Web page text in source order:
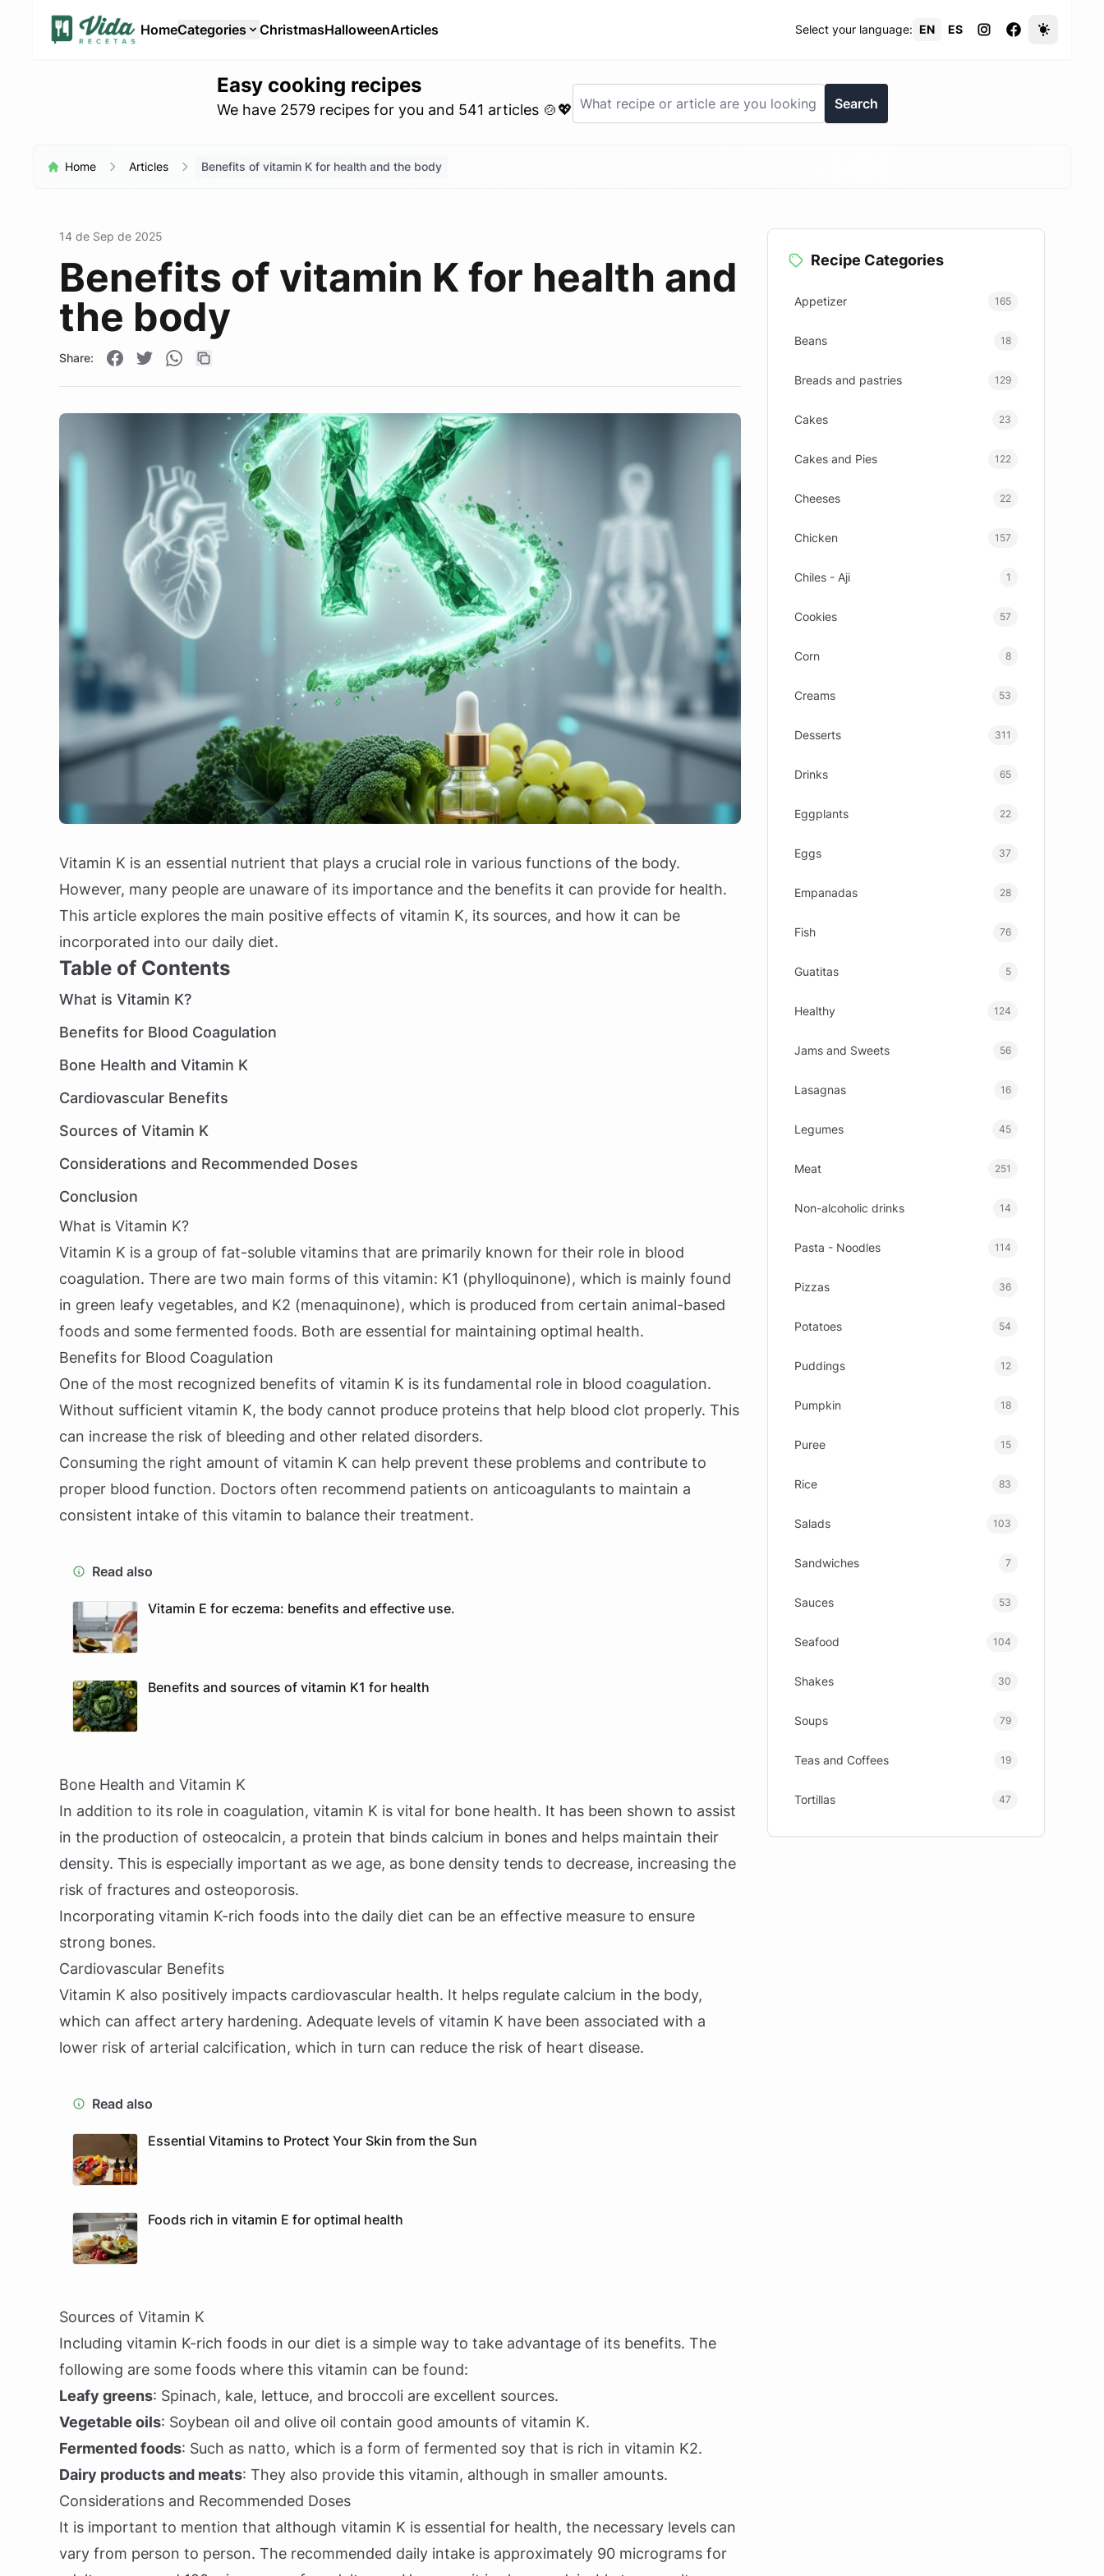
HomeCategories ChristmasHalloweenArticles Select your language: EN ES
Easy cooking recipes
We have 2579 recipes for you and 541 articles 🍲💖 Search
Home Articles Benefits of vitamin K for health and the body
14 de Sep de 2025
Benefits of vitamin K for health and
the body
Share:
Vitamin K is an essential nutrient that plays a crucial role in various functions of the body.
However, many people are unaware of its importance and the benefits it can provide for health.
This article explores the main positive effects of vitamin K, its sources, and how it can be
incorporated into our daily diet.
Table of Contents
What is Vitamin K?
Benefits for Blood Coagulation
Bone Health and Vitamin K
Cardiovascular Benefits
Sources of Vitamin K
Considerations and Recommended Doses
Conclusion
What is Vitamin K?
Vitamin K is a group of fat-soluble vitamins that are primarily known for their role in blood
coagulation. There are two main forms of this vitamin: K1 (phylloquinone), which is mainly found
in green leafy vegetables, and K2 (menaquinone), which is produced from certain animal-based
foods and some fermented foods. Both are essential for maintaining optimal health.
Benefits for Blood Coagulation
One of the most recognized benefits of vitamin K is its fundamental role in blood coagulation.
Without sufficient vitamin K, the body cannot produce proteins that help blood clot properly. This
can increase the risk of bleeding and other related disorders.
Consuming the right amount of vitamin K can help prevent these problems and contribute to
proper blood function. Doctors often recommend patients on anticoagulants to maintain a
consistent intake of this vitamin to balance their treatment.
Read also
Vitamin E for eczema: benefits and effective use.
Benefits and sources of vitamin K1 for health
Bone Health and Vitamin K
In addition to its role in coagulation, vitamin K is vital for bone health. It has been shown to assist
in the production of osteocalcin, a protein that binds calcium in bones and helps maintain their
density. This is especially important as we age, as bone density tends to decrease, increasing the
risk of fractures and osteoporosis.
Incorporating vitamin K-rich foods into the daily diet can be an effective measure to ensure
strong bones.
Cardiovascular Benefits
Vitamin K also positively impacts cardiovascular health. It helps regulate calcium in the body,
which can affect artery hardening. Adequate levels of vitamin K have been associated with a
lower risk of arterial calcification, which in turn can reduce the risk of heart disease.
Read also
Essential Vitamins to Protect Your Skin from the Sun
Foods rich in vitamin E for optimal health
Sources of Vitamin K
Including vitamin K-rich foods in our diet is a simple way to take advantage of its benefits. The
following are some foods where this vitamin can be found:
Leafy greens: Spinach, kale, lettuce, and broccoli are excellent sources.
Vegetable oils: Soybean oil and olive oil contain good amounts of vitamin K.
Fermented foods: Such as natto, which is a form of fermented soy that is rich in vitamin K2.
Dairy products and meats: They also provide this vitamin, although in smaller amounts.
Considerations and Recommended Doses
It is important to mention that although vitamin K is essential for health, the necessary levels can
vary from person to person. The recommended daily intake is approximately 90 micrograms for
Recipe Categories
Appetizer 165
Beans 18
Breads and pastries 129
Cakes 23
Cakes and Pies 122
Cheeses 22
Chicken 157
Chiles - Aji 1
Cookies 57
Corn 8
Creams 53
Desserts 311
Drinks 65
Eggplants 22
Eggs 37
Empanadas 28
Fish 76
Guatitas 5
Healthy 124
Jams and Sweets 56
Lasagnas 16
Legumes 45
Meat 251
Non-alcoholic drinks 14
Pasta - Noodles 114
Pizzas 36
Potatoes 54
Puddings 12
Pumpkin 18
Puree 15
Rice 83
Salads 103
Sandwiches 7
Sauces 53
Seafood 104
Shakes 30
Soups 79
Teas and Coffees 19
Tortillas 47